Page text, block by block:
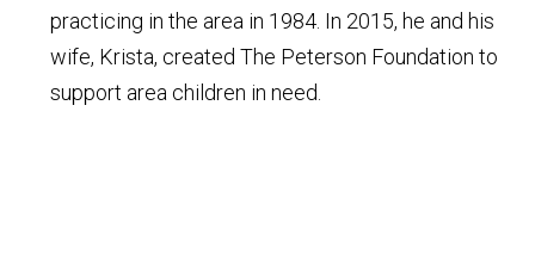
practicing in the area in 1984. In 2015, he and his
wife, Krista, created The Peterson Foundation to
support area children in need.